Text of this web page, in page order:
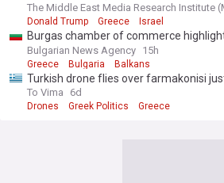
is in political and military confrontation
establish the ottoman empire and
The Middle East Media Research Institute
Donald Trump Greece Israel
Burgas chamber of commerce
for Turkish citizens
Bulgarian News Agency 15h
Greece Bulgaria Balkans
Turkish drone flies over farmakonisi
To Vima 6d
Drones Greek Politics Greece